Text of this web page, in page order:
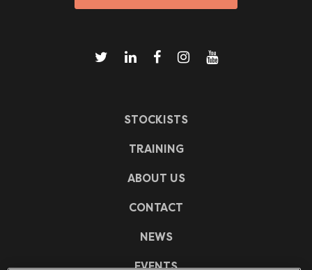
STOCKISTS
TRAINING
ABOUT US
CONTACT
NEWS
EVENTS